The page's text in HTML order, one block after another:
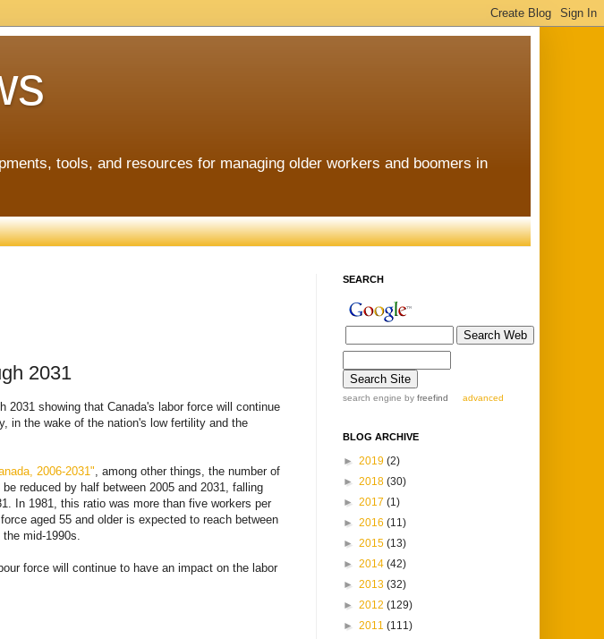
tools, and resources for managing older workers and boomers in
2031
showing that Canada's labor force will continue
in the wake of the nation's low fertility and the
2006-2031" , among other things, the number of
reduced by half between 2005 and 2031, falling
In 1981, this ratio was more than five workers per
aged 55 and older is expected to reach between
mid-1990s.
force will continue to have an impact on the labor
SEARCH
search engine by freefind advanced
BLOG ARCHIVE
► 2019 (2)
► 2018 (30)
► 2017 (1)
► 2016 (11)
► 2015 (13)
► 2014 (42)
► 2013 (32)
► 2012 (129)
► 2011 (111)